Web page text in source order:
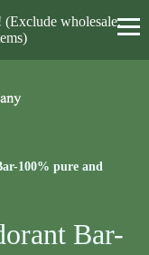
wholesale,
100% pure and
Bar-